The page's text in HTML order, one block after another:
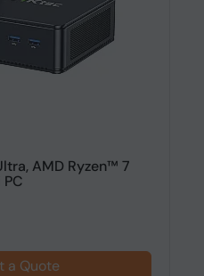
AMD Ryzen™ 7
a Quote